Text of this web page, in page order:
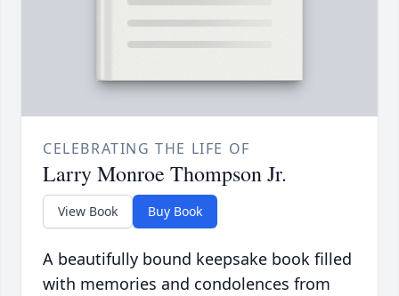
CELEBRATING THE LIFE OF
Larry Monroe Thompson Jr.
View Book Buy Book
A beautifully bound keepsake book filled
with memories and condolences from